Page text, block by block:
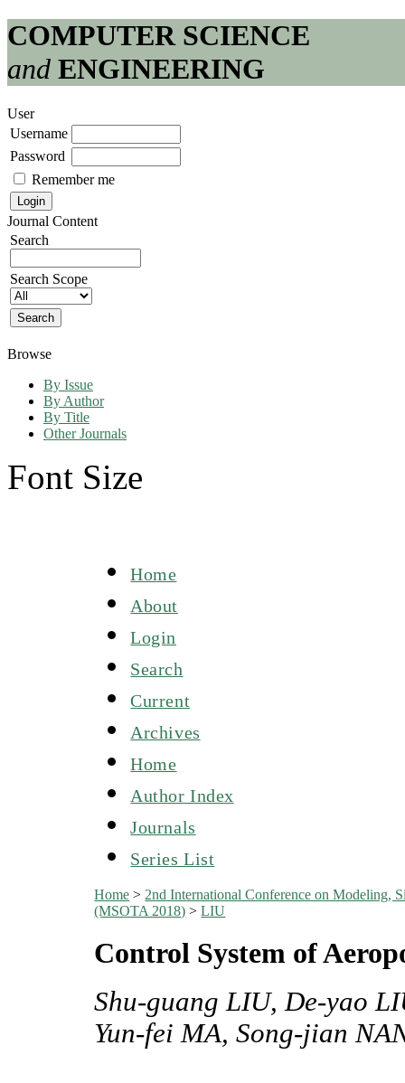
COMPUTER SCIENCE
and ENGINEERING
User
Username
Password
Remember me
Journal Content
Search
Search Scope
Browse
By Issue
By Author
By Title
Other Journals
Font Size
Home
About
Login
Search
Current
Archives
Home
Author Index
Journals
Series List
Home > 2nd International Conference on Modeling,
(MSOTA 2018) >LIU
Control System of
Shu-guang LIU, De-yao
Yun-fei MA, Song-jian